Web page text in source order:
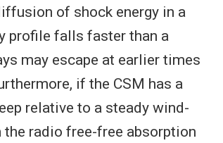
of shock energy in a
profile falls faster than a
may escape at earlier times
if the CSM has a
relative to a steady wind-
radio free-free absorption